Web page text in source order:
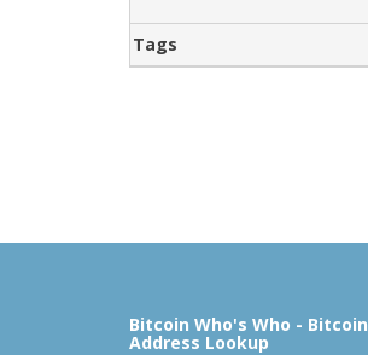
Tags
Bitcoin Who's Who - Bitcoin
Address Lookup